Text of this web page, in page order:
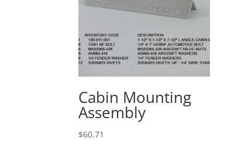
Cabin Mounting
Assembly
$60.71